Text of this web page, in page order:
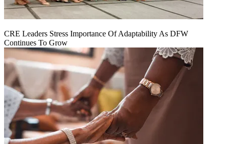
CRE Leaders Stress Importance Of Adaptability As DFW
Continues To Grow